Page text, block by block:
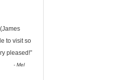
to visit so
pleased!”
-Mel